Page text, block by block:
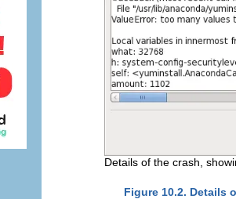
Details of the crash,
Figure 10.2. Details